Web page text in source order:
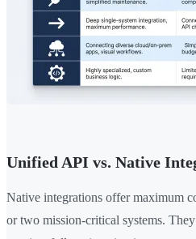
Unified API vs. Native
Native integrations offer maximum
or two mission-critical systems.